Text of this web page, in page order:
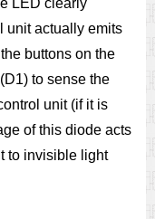
LED clearly
unit actually emits
buttons on the
to sense the
unit (if it is
of this diode acts
to invisible light